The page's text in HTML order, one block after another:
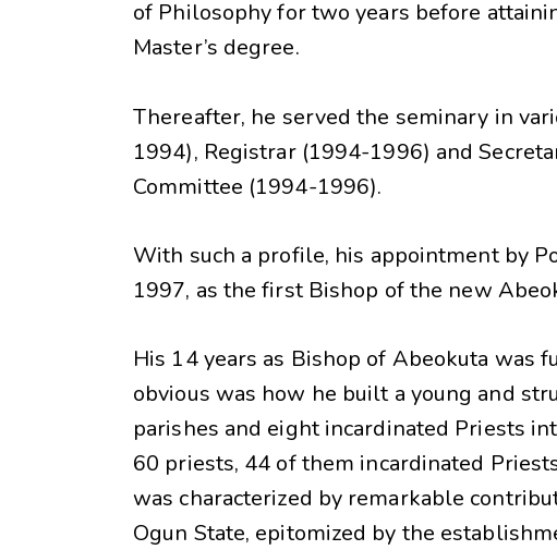
of Philosophy for two years before
Master’s degree.
Thereafter, he served the seminary in
1994), Registrar (1994-1996) and
Committee (1994-1996).
With such a profile, his appointment by
1997, as the first Bishop of the new
His 14 years as Bishop of Abeokuta was
obvious was how he built a young and
parishes and eight incardinated Priests
60 priests, 44 of them incardinated
was characterized by remarkable
Ogun State, epitomized by the